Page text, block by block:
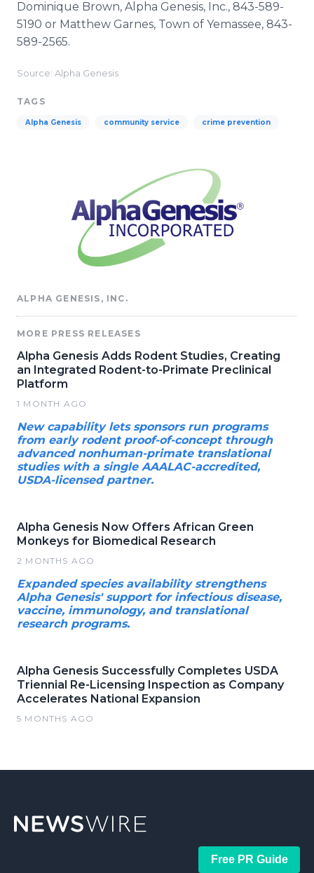
Dominique Brown, Alpha Genesis, Inc., 843-589-
5190 or Matthew Garnes, Town of Yemassee, 843-
589-2565.
Source: Alpha Genesis
TAGS
Alpha Genesis community service crime prevention
ALPHA GENESIS, INC.
MORE PRESS RELEASES
Alpha Genesis Adds Rodent Studies, Creating
an Integrated Rodent-to-Primate Preclinical
Platform
1 MONTH AGO
New capability lets sponsors run programs
from early rodent proof-of-concept through
advanced nonhuman-primate translational
studies with a single AAALAC-accredited,
USDA-licensed partner.
Alpha Genesis Now Offers African Green
Monkeys for Biomedical Research
2 MONTHS AGO
Expanded species availability strengthens
Alpha Genesis' support for infectious disease,
vaccine, immunology, and translational
research programs.
Alpha Genesis Successfully Completes USDA
Triennial Re-Licensing Inspection as Company
Accelerates National Expansion
5 MONTHS AGO
Free PR Guide